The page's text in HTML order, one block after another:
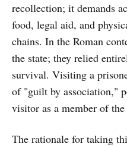
recollection; it demands
food, legal aid, and
chains. In the Roman
the state; they relied
survival. Visiting a
of "guilt by association,"
visitor as a member of
The rationale for taking